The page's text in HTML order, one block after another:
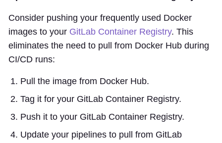
Consider pushing your frequently used Docker
images to your GitLab Container Registry. This
eliminates the need to pull from Docker Hub during
CI/CD runs:
Pull the image from Docker Hub.
Tag it for your GitLab Container Registry.
Push it to your GitLab Container Registry.
Update your pipelines to pull from GitLab